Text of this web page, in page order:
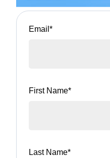
Email *
First Name*
Last Name*